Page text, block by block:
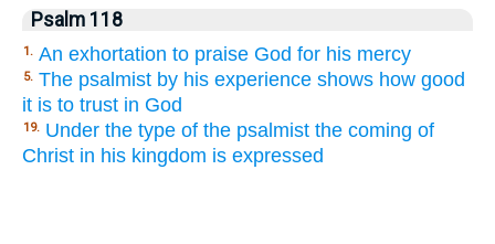
Psalm 118
1. An exhortation to praise God for his mercy
5. The psalmist by his experience shows how good
it is to trust in God
19. Under the type of the psalmist the coming of
Christ in his kingdom is expressed